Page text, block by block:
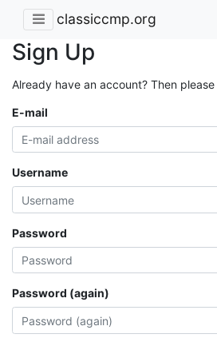
classiccmp.org
Sign Up
Already have an account? Then please
E-mail
Username
Password
Password (again)